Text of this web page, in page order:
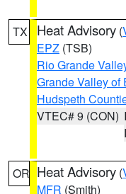
TX Heat Advisory (
EPZ (TSB)
Rio Grande
Grande Valley of
Hudspeth
VTEC# 9 (CON)
OR Heat Advisory (
MFR (Smith)